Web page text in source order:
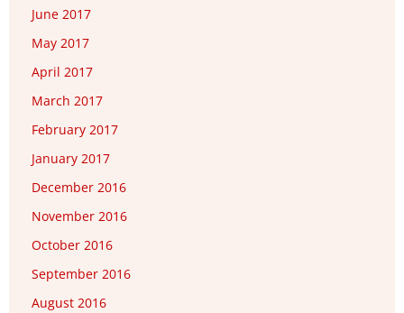
June 2017
May 2017
April 2017
March 2017
February 2017
January 2017
December 2016
November 2016
October 2016
September 2016
August 2016